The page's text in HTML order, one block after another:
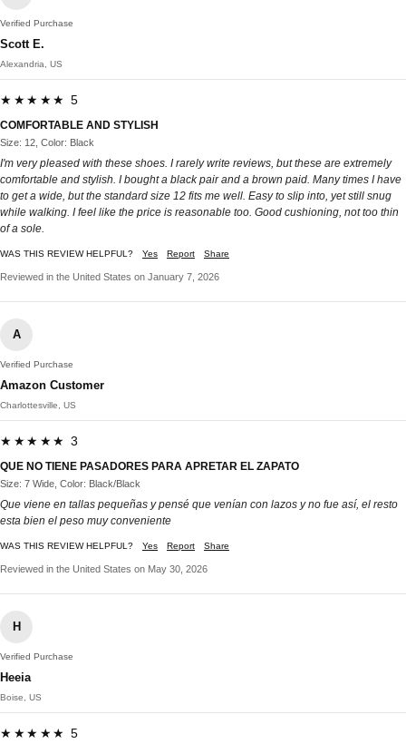
Verified Purchase
Scott E.
Alexandria, US
★★★★★ 5
COMFORTABLE AND STYLISH
Size: 12, Color: Black
I'm very pleased with these shoes. I rarely write reviews, but these are extremely
comfortable and stylish. I bought a black pair and a brown paid. Many times I have
to get a wide, but the standard size 12 fits me well. Easy to slip into, yet still snug
while walking. I feel like the price is reasonable too. Good cushioning, not too thin
of a sole.
WAS THIS REVIEW HELPFUL? Yes Report Share
Reviewed in the United States on January 7, 2026
A
Verified Purchase
Amazon Customer
Charlottesville, US
★★★★★ 3
QUE NO TIENE PASADORES PARA APRETAR EL ZAPATO
Size: 7 Wide, Color: Black/Black
Que viene en tallas pequeñas y pensé que venían con lazos y no fue así, el resto
esta bien el peso muy conveniente
WAS THIS REVIEW HELPFUL? Yes Report Share
Reviewed in the United States on May 30, 2026
H
Verified Purchase
Heeia
Boise, US
★★★★★ 5